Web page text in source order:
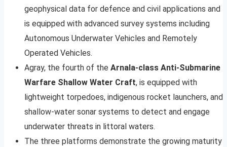
geophysical data for defence and civil applications and
is equipped with advanced survey systems including
Autonomous Underwater Vehicles and Remotely
Operated Vehicles.
Agray, the fourth of the Arnala-class Anti-Submarine
Warfare Shallow Water Craft, is equipped with
lightweight torpedoes, indigenous rocket launchers, and
shallow-water sonar systems to detect and engage
underwater threats in littoral waters.
The three platforms demonstrate the growing maturity